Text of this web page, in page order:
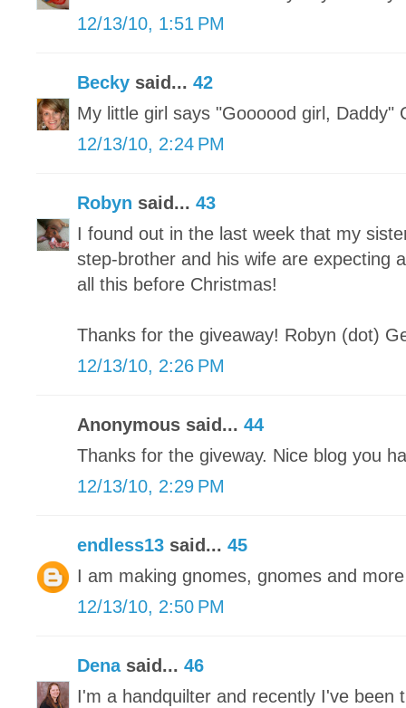
12/13/10, 1:51 PM
Becky said... 42
My little girl says "Goooood girl, Daddy"
12/13/10, 2:24 PM
Robyn said... 43
I found out in the last week that my
step-brother and his wife are expecting
all this before Christmas!
Thanks for the giveaway! Robyn (dot)
12/13/10, 2:26 PM
Anonymous said... 44
Thanks for the giveway. Nice blog you
12/13/10, 2:29 PM
endless13 said... 45
I am making gnomes, gnomes and
12/13/10, 2:50 PM
Denasaid... 46
I'm a handquilter and recently I've been